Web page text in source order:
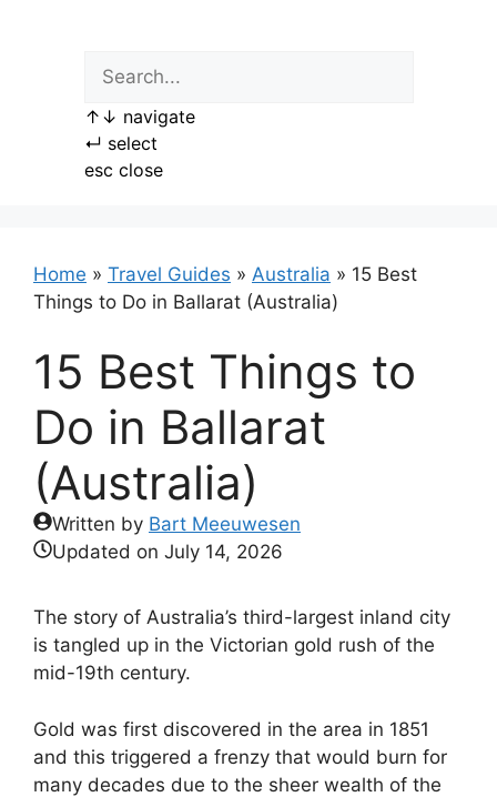
↑ ↓ navigate
↵ select
esc close
Home » Travel Guides » Australia » 15 Best
Things to Do in Ballarat (Australia)
15 Best Things to
Do in Ballarat
(Australia)
Written by Bart Meeuwesen
Updated on July 14, 2026
The story of Australia’s third-largest inland city
is tangled up in the Victorian gold rush of the
mid-19th century.
Gold was first discovered in the area in 1851
and this triggered a frenzy that would burn for
many decades due to the sheer wealth of the